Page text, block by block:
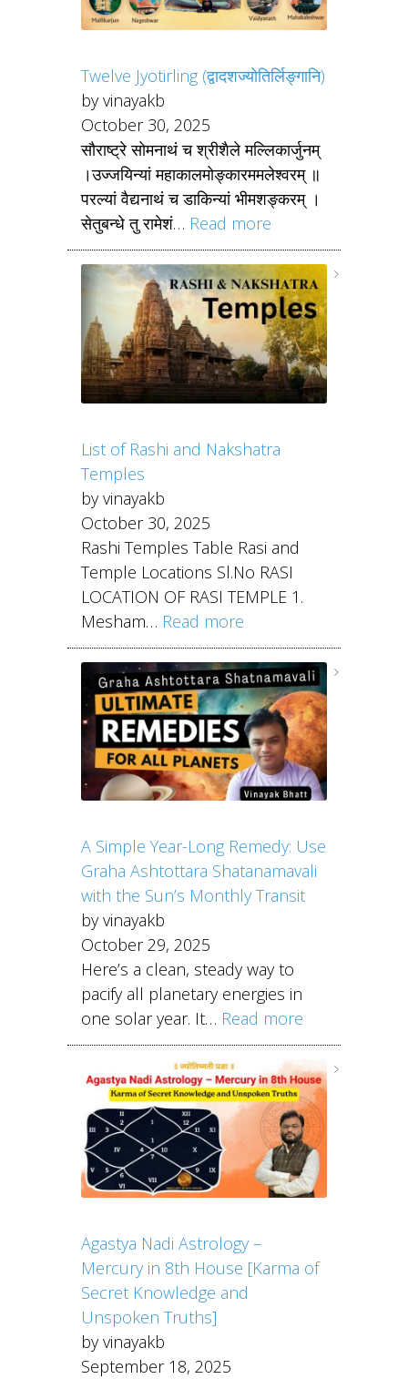
Twelve Jyotirling (द्वादशज्योतिर्लिङ्गानि)
by vinayakb
October 30, 2025
सौराष्ट्रे सोमनाथं च श्रीशैले मल्लिकार्जुनम्
।उज्जयिन्यां महाकालमोङ्कारममलेश्वरम् ॥
परल्यां वैद्यनाथं च डाकिन्यां भीमशङ्करम् ।
सेतुबन्धे तु रामेशं… Read more
List of Rashi and Nakshatra
Temples
by vinayakb
October 30, 2025
Rashi Temples Table Rasi and
Temple Locations Sl.No RASI
LOCATION OF RASI TEMPLE 1.
Mesham… Read more
A Simple Year-Long Remedy: Use
Graha Ashtottara Shatanamavali
with the Sun’s Monthly Transit
by vinayakb
October 29, 2025
Here’s a clean, steady way to
pacify all planetary energies in
one solar year. It… Read more
Agastya Nadi Astrology –
Mercury in 8th House [Karma of
Secret Knowledge and
Unspoken Truths]
by vinayakb
September 18, 2025